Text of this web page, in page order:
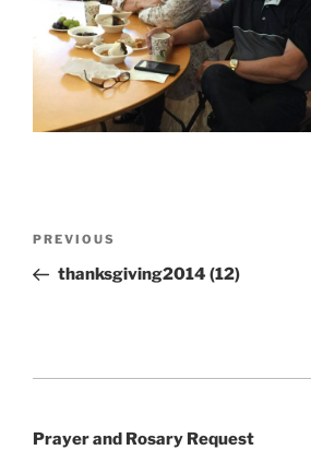
Previous
Post
PREVIOUS
thanksgiving2014 (12)
Prayer and Rosary Request